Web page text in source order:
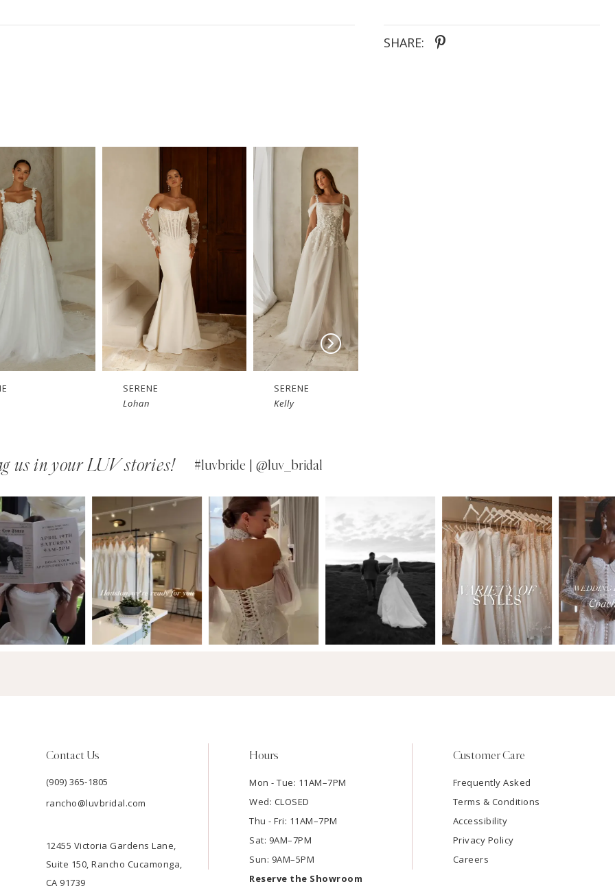
SHARE:
us in your LUV stories! #luvbride | @luv_bridal
Contact Us
(909) 365‑1805
rancho@luvbridal.com
12455 Victoria Gardens Lane,
Suite 150, Rancho Cucamonga,
CA 91739
Hours
Mon - Tue: 11AM–7PM
Wed: CLOSED
Thu - Fri: 11AM–7PM
Sat: 9AM–7PM
Sun: 9AM–5PM
Reserve the Showroom
Customer Care
Frequently Asked
Terms & Conditions
Accessibility
Privacy Policy
Careers